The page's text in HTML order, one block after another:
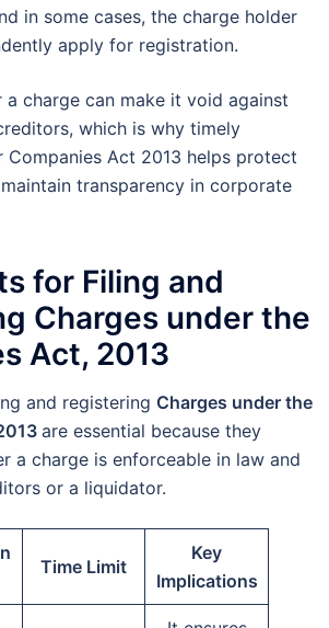
in some cases, the charge holder
apply for registration.
a charge can make it void against
which is why timely
Companies Act 2013 helps protect
transparency in corporate
for Filing and
Charges under the
Act, 2013
and registering Charges under the
are essential because they
a charge is enforceable in law and
or a liquidator.
Time Limit
Key
Implications